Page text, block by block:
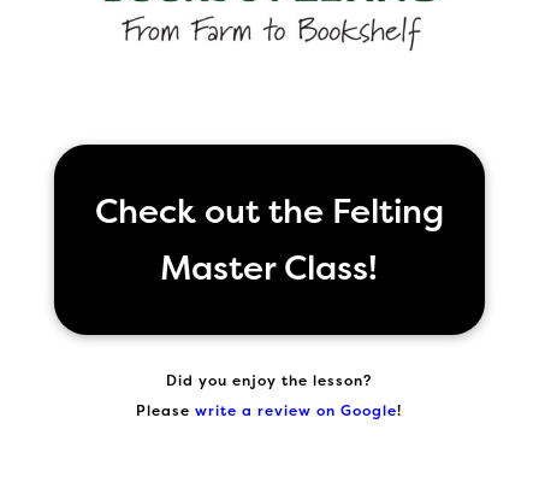
Check out the Felting
Master Class!
Did you enjoy the lesson?
Pleasewrite a review on Google!